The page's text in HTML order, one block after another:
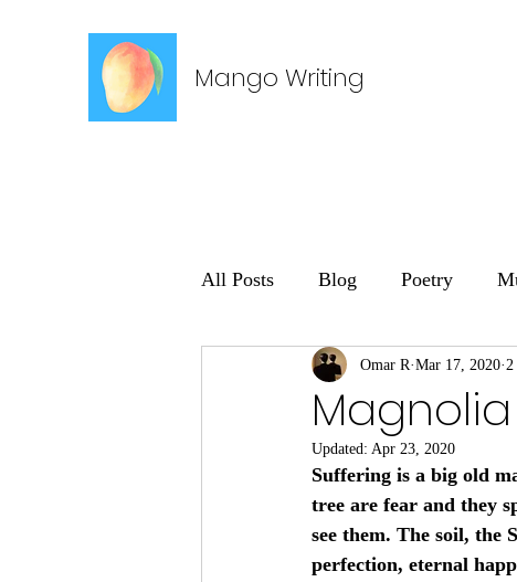
Mango Writing
All Posts Blog Poetry
Omar R Mar 17, 2020
Updated: Apr 23, 2020
Suffering is a big old
tree are fear and they
see them. The soil, the
perfection, eternal